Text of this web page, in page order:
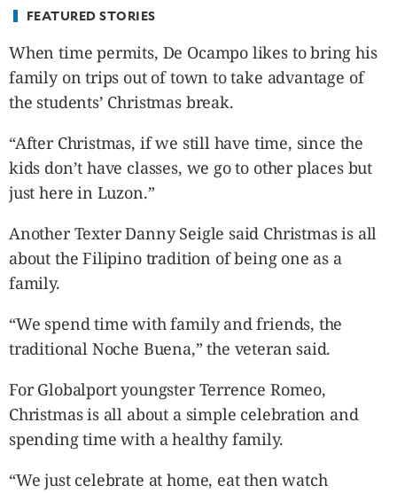
FEATURED STORIES
When time permits, De Ocampo likes to bring his
family on trips out of town to take advantage of
the students’ Christmas break.
“After Christmas, if we still have time, since the
kids don’t have classes, we go to other places but
just here in Luzon.”
Another Texter Danny Seigle said Christmas is all
about the Filipino tradition of being one as a
family.
“We spend time with family and friends, the
traditional Noche Buena,” the veteran said.
For Globalport youngster Terrence Romeo,
Christmas is all about a simple celebration and
spending time with a healthy family.
“We just celebrate at home, eat then watch